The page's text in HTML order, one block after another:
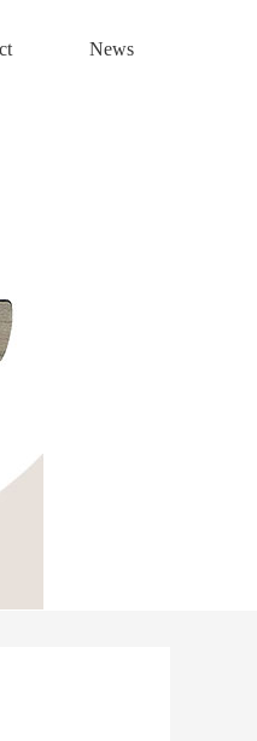
News